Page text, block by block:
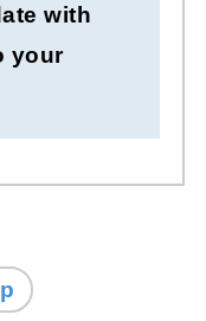
with
your